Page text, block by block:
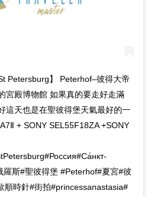
Petersburg】 Peterhof–彼得大帝
宮殿博物館 如果真的要走好走滿
這天也是在聖彼得堡天氣最好的一
+ SONY SEL55F18ZA +SONY
羅斯#聖彼得堡 #Peterhof#夏宮#彼
順時針#街拍#princessanastasia#